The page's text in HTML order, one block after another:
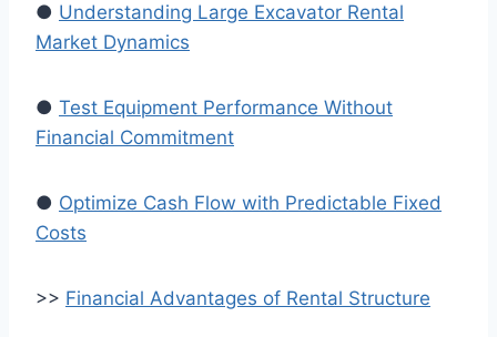
● Understanding Large Excavator Rental
Market Dynamics
● Test Equipment Performance Without
Financial Commitment
● Optimize Cash Flow with Predictable Fixed
Costs
>> Financial Advantages of Rental Structure